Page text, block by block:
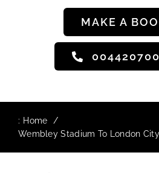
MAKE A
: Home
Wembley Stadium To London